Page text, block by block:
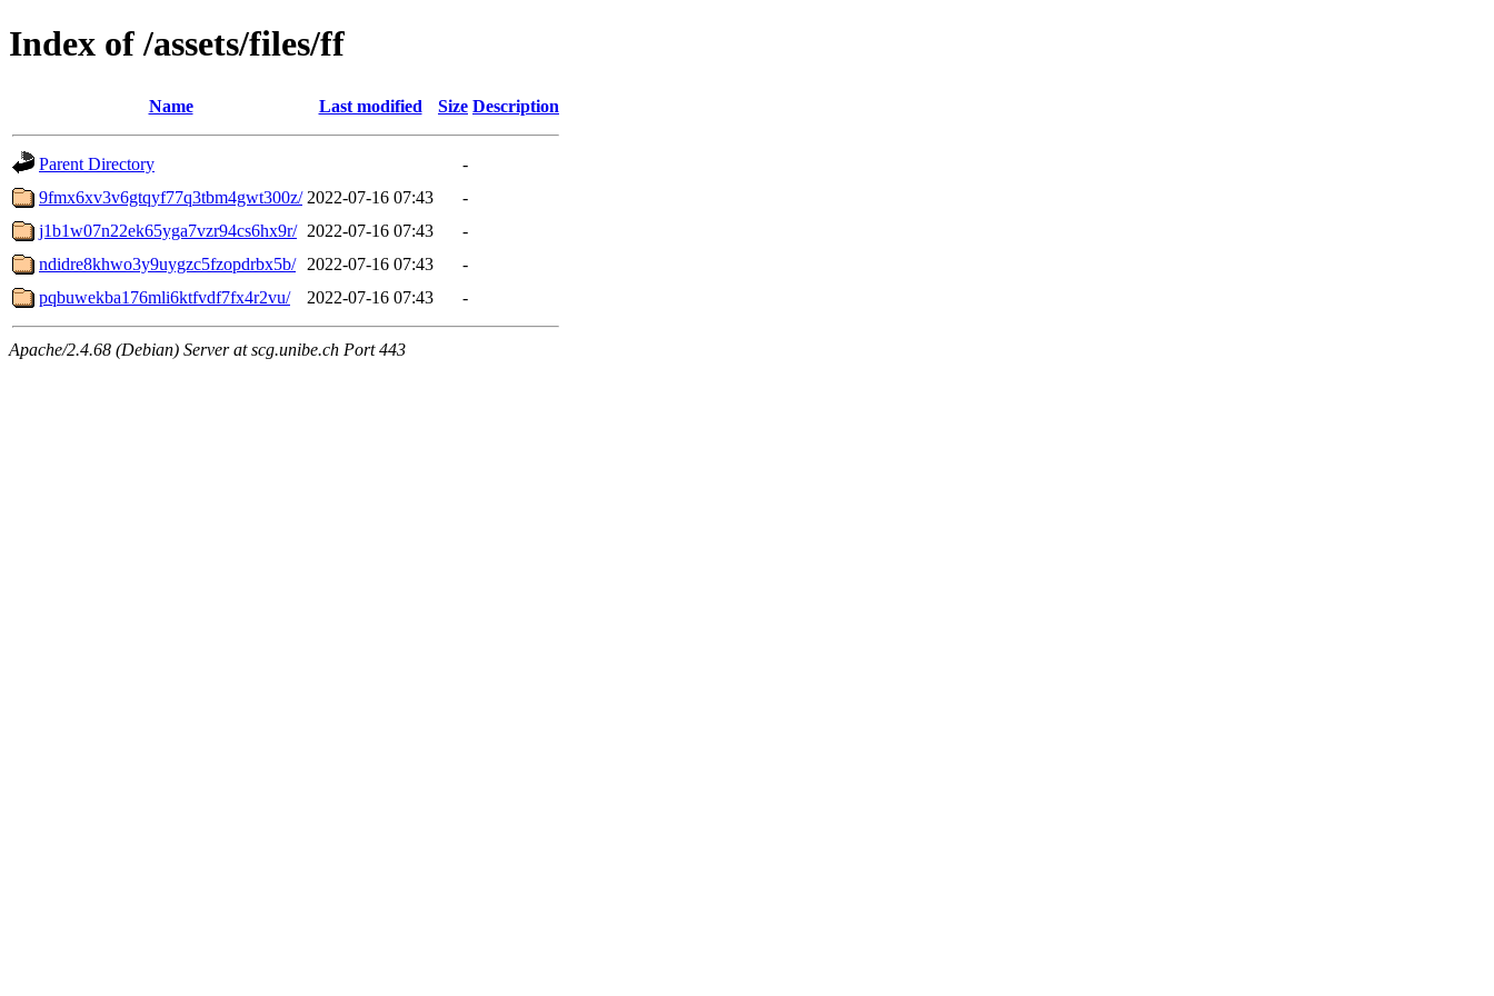
Index of /assets/files/ff
Name Last modified Size Description
Parent Directory
-
9fmx6xv3v6gtqyf77q3tbm4gwt300z/ 2022-07-16 07:43
-
j1b1w07n22ek65yga7vzr94cs6hx9r/ 2022-07-16 07:43
-
ndidre8khwo3y9uygzc5fzopdrbx5b/
2022-07-16 07:43
-
pqbuwekba176mli6ktfvdf7fx4r2vu/
2022-07-16 07:43 -
Apache/2.4.68 (Debian) Server at scg.unibe.ch Port 443